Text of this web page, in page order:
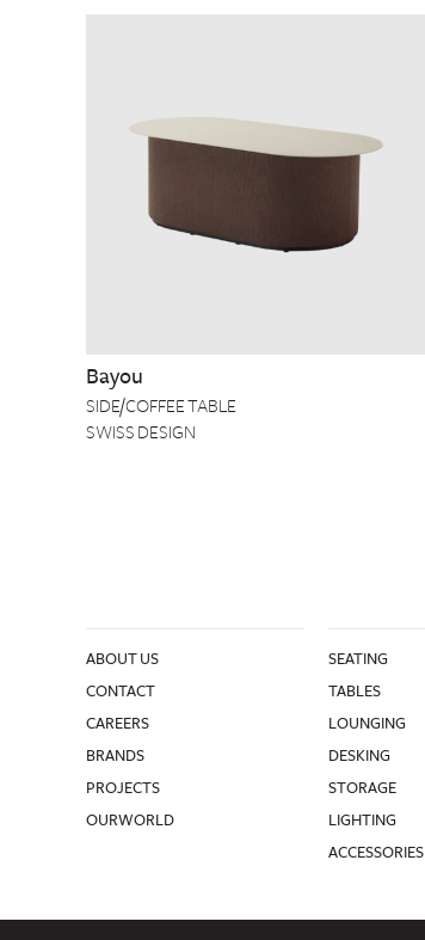
Bayou
SIDE/COFFEE TABLE
SWISS DESIGN
ABOUT US
CONTACT
CAREERS
BRANDS
PROJECTS
OURWORLD
SEATING
TABLES
LOUNGING
DESKING
STORAGE
LIGHTING
ACCESSORIES